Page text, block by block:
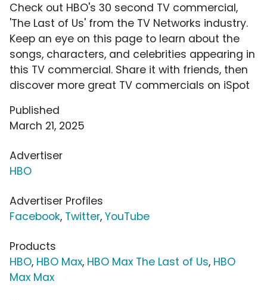
Check out HBO's 30 second TV commercial,
'The Last of Us' from the TV Networks industry.
Keep an eye on this page to learn about the
songs, characters, and celebrities appearing in
this TV commercial. Share it with friends, then
discover more great TV commercials on iSpot
Published
March 21, 2025
Advertiser
HBO
Advertiser Profiles
Facebook, Twitter, YouTube
Products
HBO, HBO Max, HBO Max The Last of Us, HBO
Max Max